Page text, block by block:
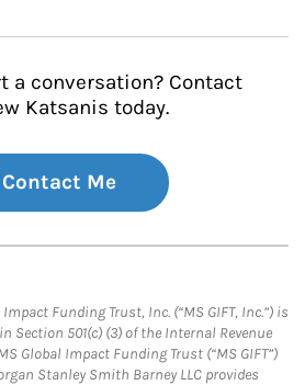
a conversation? Contact
Katsanis today.
Contact Me
Funding Trust, Inc. (“MS GIFT, Inc.”) is
Section 501(c) (3) of the Internal Revenue
Global Impact Funding Trust (“MS GIFT”)
Stanley Smith Barney LLC provides